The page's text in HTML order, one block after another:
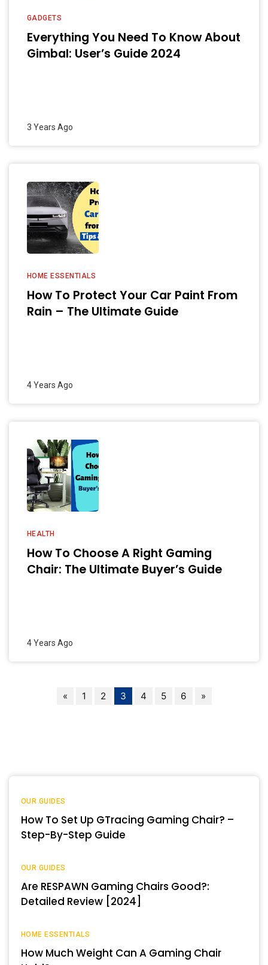
GADGETS
Everything You Need To Know About
Gimbal: User’s Guide 2024
3 Years Ago
HOME ESSENTIALS
How To Protect Your Car Paint From
Rain – The Ultimate Guide
4 Years Ago
HEALTH
How To Choose A Right Gaming
Chair: The Ultimate Buyer’s Guide
4 Years Ago
« 1 2 3 4 5 6 »
OUR GUIDES
How To Set Up GTracing Gaming Chair? –
Step-By-Step Guide
OUR GUIDES
Are RESPAWN Gaming Chairs Good?:
Detailed Review [2024]
HOME ESSENTIALS
How Much Weight Can A Gaming Chair